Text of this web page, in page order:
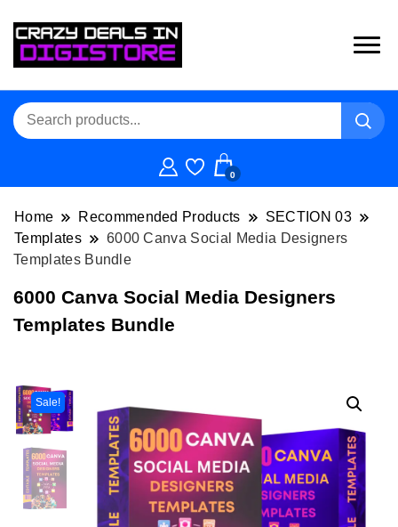
0
Home Recommended Products
SECTION 03
Templates
6000 Canva Social Media Designers
Templates Bundle
6000 Canva Social Media Designers
Templates Bundle
Sale!